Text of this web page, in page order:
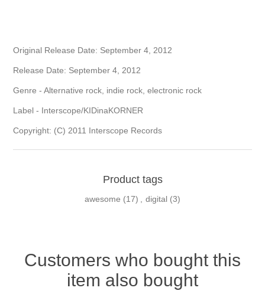
Original Release Date: September 4, 2012
Release Date: September 4, 2012
Genre - Alternative rock, indie rock, electronic rock
Label - Interscope/KIDinaKORNER
Copyright: (C) 2011 Interscope Records
Product tags
awesome (17) , digital (3)
Customers who bought this
item also bought